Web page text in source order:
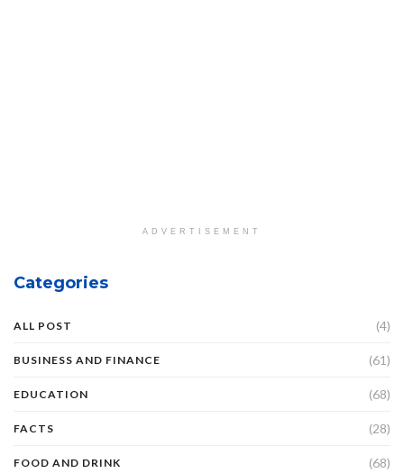
ADVERTISEMENT
Categories
ALL POST (4)
BUSINESS AND FINANCE (61)
EDUCATION (68)
FACTS (28)
FOOD AND DRINK (68)